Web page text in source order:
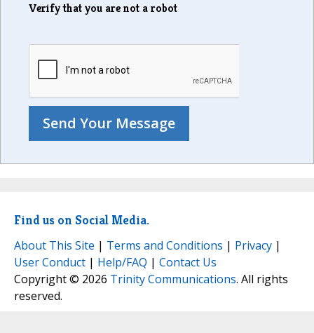
Verify that you are not a robot
Find us on Social Media.
About This Site | Terms and Conditions | Privacy |
User Conduct | Help/FAQ | Contact Us
Copyright © 2026 Trinity Communications. All rights
reserved.